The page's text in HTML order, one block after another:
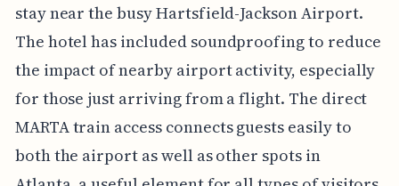
stay near the busy Hartsfield-Jackson Airport.
The hotel has included soundproofing to reduce
the impact of nearby airport activity, especially
for those just arriving from a flight. The direct
MARTA train access connects guests easily to
both the airport as well as other spots in